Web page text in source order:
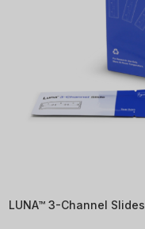
LUNA™ 3-Channel Slides